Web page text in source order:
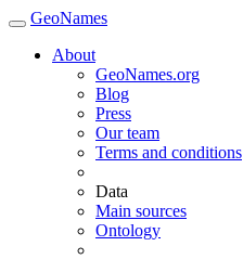
GeoNames
About
GeoNames.org
Blog
Press
Our team
Terms and conditions
Data
Main sources
Ontology